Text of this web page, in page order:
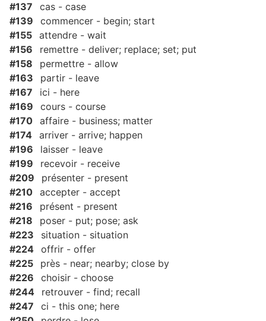
#137
cas - case
#139
commencer - begin; start
#155 attendre - wait
#156
remettre - deliver; replace; set; put
#158
permettre - allow
#163
partir - leave
#167
ici - here
#169
cours - course
#170 affaire - business; matter
#174 arriver - arrive; happen
#196
laisser - leave
#199
recevoir - receive
#209
présenter - present
#210 accepter - accept
#216
présent - present
#218
poser - put; pose; ask
#223
situation - situation
#224 offrir - offer
#225
près - near; nearby; close by
#226
choisir - choose
#244
retrouver - find; recall
#247
ci - this one; here